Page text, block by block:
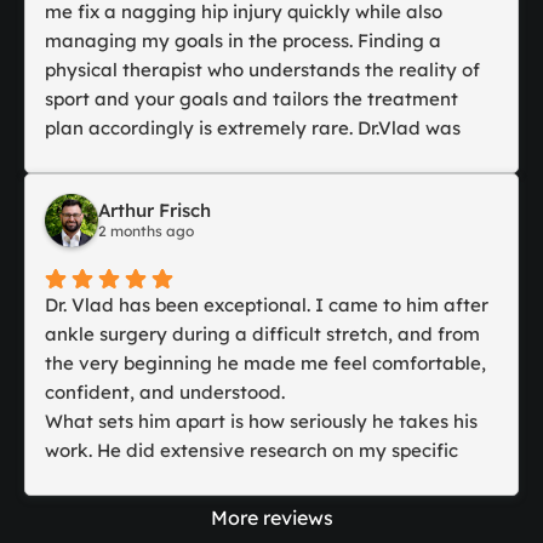
I had three appointments in total while I was
visiting. Dr. Vlad was engaging and asked many
questions but was also respectful of me and my
need to remain quiet during one session.
At my last appointment, he gave me exercises to
being a lovely person to spend an hour with.
me fix a nagging hip injury quickly while also
managing my goals in the process. Finding a
physical therapist who understands the reality of
sport and your goals and tailors the treatment
plan accordingly is extremely rare. Dr.Vlad was
kindness are second to none and combined with
his access to the latest technology in recovery
therapies, he makes rehabilitation fast and easy. I
would recommend Dr. Vlad to any athlete!
Arthur Frisch
2 months ago
Dr. Vlad has been exceptional. I came to him after
ankle surgery during a difficult stretch, and from
the very beginning he made me feel comfortable,
confident, and understood.
What sets him apart is how seriously he takes his
work. He did extensive research on my specific
with my surgical team, and built a rehab plan
More reviews